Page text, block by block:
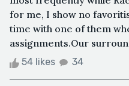
for me, I show no
time with one of them
assignments.Our
54 likes 34